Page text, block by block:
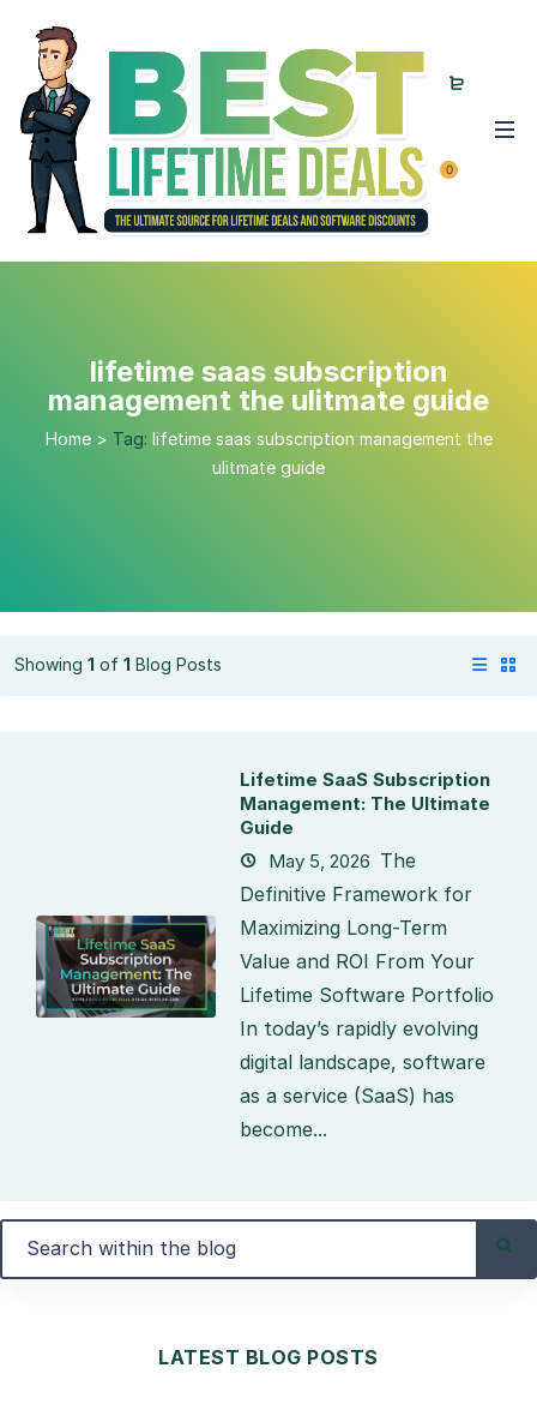
0
lifetime saas subscription
management the ulitmate guide
Home > Tag: lifetime saas subscription management the
ulitmate guide
Showing 1 of 1 Blog Posts
Lifetime SaaS Subscription
Management: The Ultimate
Guide
May 5, 2026 The
Definitive Framework for
Maximizing Long-Term
Value and ROI From Your
Lifetime Software Portfolio
In today’s rapidly evolving
digital landscape, software
as a service (SaaS) has
become...
LATEST BLOG POSTS